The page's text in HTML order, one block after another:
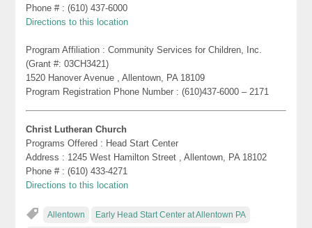
Phone # : (610) 437-6000
Directions to this location
Program Affiliation : Community Services for Children, Inc.
(Grant #: 03CH3421)
1520 Hanover Avenue , Allentown, PA 18109
Program Registration Phone Number : (610)437-6000 – 2171
Christ Lutheran Church
Programs Offered : Head Start Center
Address : 1245 West Hamilton Street , Allentown, PA 18102
Phone # : (610) 433-4271
Directions to this location
Allentown Early Head Start Center at Allentown PA